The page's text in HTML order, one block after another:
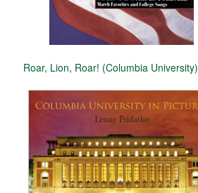
Roar, Lion, Roar! (Columbia University)